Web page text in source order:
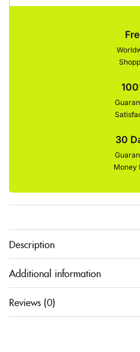
30
Money
Description
Additional information
Reviews (0)